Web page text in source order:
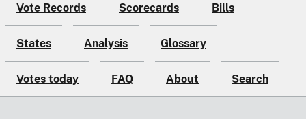
Vote Records Scorecards Bills
States Analysis Glossary
Votes today FAQ About Search